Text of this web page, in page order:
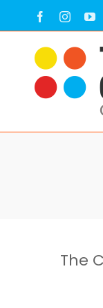
to
content
Facebook
The